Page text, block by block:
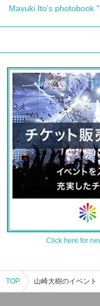
Mayuki Ito's photobook
Click here for
TOP